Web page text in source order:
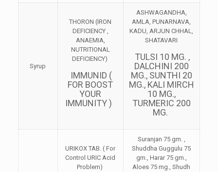
Syrup
THORON (IRON
DEFICIENCY ,
ANAEMIA,
NUTRITIONAL
DEFICIENCY)
IMMUNID (
FOR BOOST
YOUR
IMMUNITY )
ASHWAGANDHA,
AMLA, PUNARNAVA,
KADU, ARJUN CHHAL,
SHATAVARI
TULSI 10 MG. ,
DALCHINI 200
MG., SUNTHI 20
MG., KALI MIRCH
10 MG.,
TURMERIC 200
MG.
URIKOX TAB. ( For
Control URIC Acid
Problem)
Suranjan 75 gm. ,
Shuddha Guggulu 75
gm., Harar 75 gm.,
Aloes 75 mg., Shudh